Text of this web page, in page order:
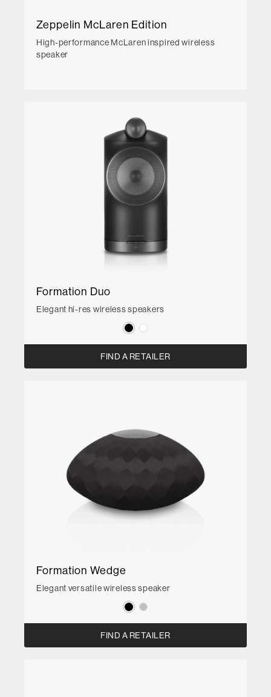
Zeppelin McLaren Edition
High-performance McLaren inspired wireless
speaker
Formation Duo
Elegant hi-res wireless speakers
FIND A RETAILER
Formation Wedge
Elegant versatile wireless speaker
FIND A RETAILER